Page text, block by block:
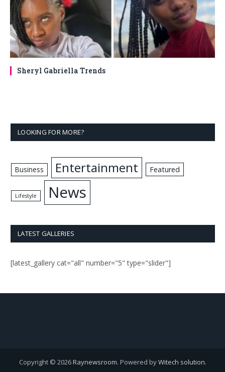
Sheryl Gabriella Trends
LOOKING FOR MORE?
Business Entertainment Featured
Lifestyle News
LATEST GALLERIES
[latest_gallery cat="all" number="5" type="slider"]
Copyright © 2026Raynewsroom. Powered byWitech solution.